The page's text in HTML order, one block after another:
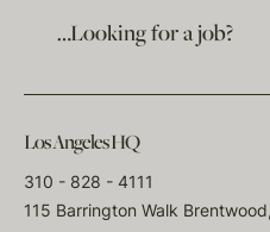
…Looking for a job?
Los Angeles HQ
310 - 828 - 4111
115 Barrington Walk